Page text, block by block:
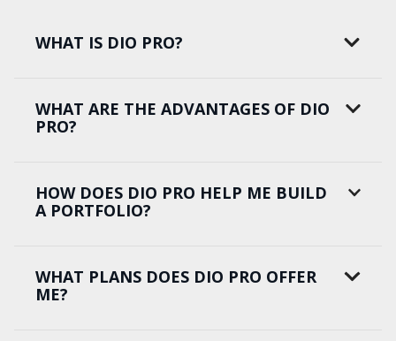
WHAT IS DIO PRO?
WHAT ARE THE ADVANTAGES OF DIO
PRO?
HOW DOES DIO PRO HELP ME BUILD
A PORTFOLIO?
WHAT PLANS DOES DIO PRO OFFER
ME?